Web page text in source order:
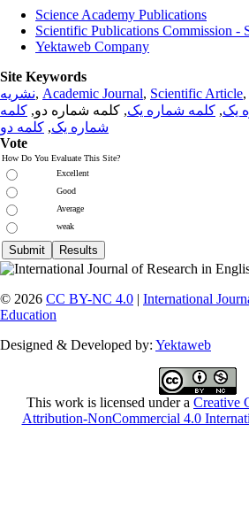
Science Academy Publications
Scientific Publications Commission -
Yektaweb Company
Site Keywords
نشریه, Academic Journal, Scientific Article,
یک, کلمه شماره یک, کلمه شماره دو, کلمه
شماره یک, کلمه دو
Vote
How Do You Evaluate This Site?
Excellent
Good
Average
weak
© 2026 CC BY-NC 4.0 | International
Education
Designed & Developed by: Yektaweb
This work is licensed under a Creative
Attribution-NonCommercial 4.0